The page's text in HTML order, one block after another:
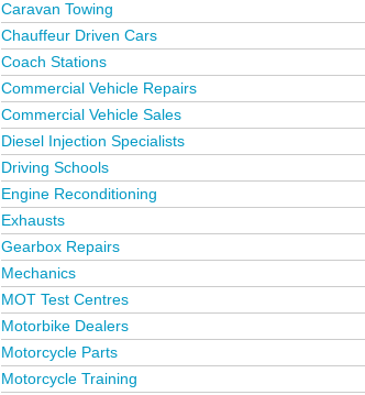
Caravan Towing
Chauffeur Driven Cars
Coach Stations
Commercial Vehicle Repairs
Commercial Vehicle Sales
Diesel Injection Specialists
Driving Schools
Engine Reconditioning
Exhausts
Gearbox Repairs
Mechanics
MOT Test Centres
Motorbike Dealers
Motorcycle Parts
Motorcycle Training